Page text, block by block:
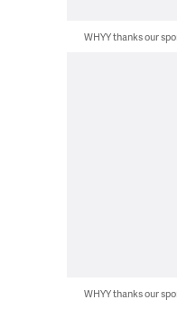
WHYY thanks our
WHYY thanks our